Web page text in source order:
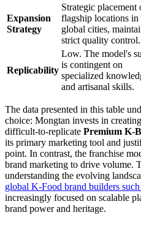
Expansion
Strategy
Strategic placement
flagship locations in
global cities,
strict quality control.
Replicability
Low. The model's
is contingent on
specialized
and artisanal skills.
The data presented in this table
choice: Mongtan invests in
difficult-to-replicate Premium K-
its primary marketing tool and
point. In contrast, the franchise
brand marketing to drive volume.
understanding the evolving
global K-Food brand builders
increasingly focused on scalable
brand power and heritage.